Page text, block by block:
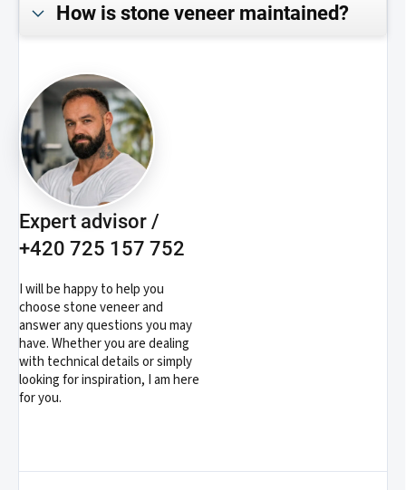
How is stone veneer maintained?
Expert advisor /
+420 725 157 752
I will be happy to help you
choose stone veneer and
answer any questions you may
have. Whether you are dealing
with technical details or simply
looking for inspiration, I am here
for you.